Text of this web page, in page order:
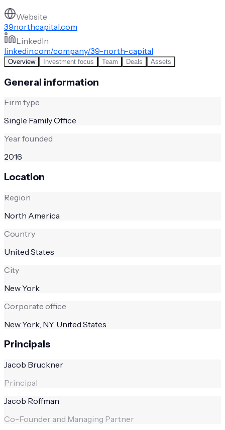
Website
39northcapital.com
LinkedIn
linkedin.com/company/39-north-capital
Overview Investment focus Team Deals Assets
General information
Firm type
Single Family Office
Year founded
2016
Location
Region
North America
Country
United States
City
New York
Corporate office
New York, NY, United States
Principals
Jacob Bruckner
Principal
Jacob Roffman
Co-Founder and Managing Partner